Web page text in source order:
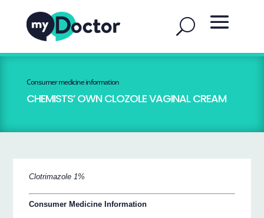
Consumer medicine information
CHEMISTS’ OWN CLOZOLE VAGINAL CREAM
Clotrimazole 1%
Consumer Medicine Information